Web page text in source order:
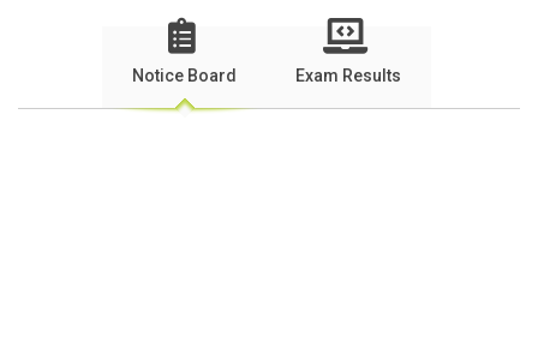
Notice Board Exam Results